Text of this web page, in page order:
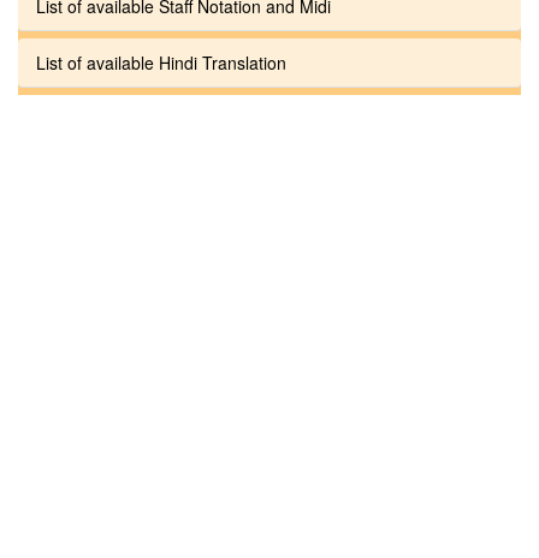
List of available Staff Notation and Midi
List of available Hindi Translation